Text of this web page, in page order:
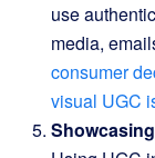
use
media,
consumer
visual UGC